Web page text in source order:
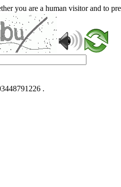
you are a human visitor and to
.